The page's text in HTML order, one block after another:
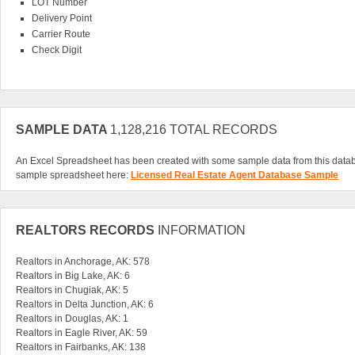
LOT Number
Delivery Point
Carrier Route
Check Digit
SAMPLE DATA 1,128,216 TOTAL RECORDS
An Excel Spreadsheet has been created with some sample data from this
sample spreadsheet here: Licensed Real Estate Agent Database Sample
REALTORS RECORDS INFORMATION
Realtors in Anchorage, AK: 578
Realtors in Big Lake, AK: 6
Realtors in Chugiak, AK: 5
Realtors in Delta Junction, AK: 6
Realtors in Douglas, AK: 1
Realtors in Eagle River, AK: 59
Realtors in Fairbanks, AK: 138